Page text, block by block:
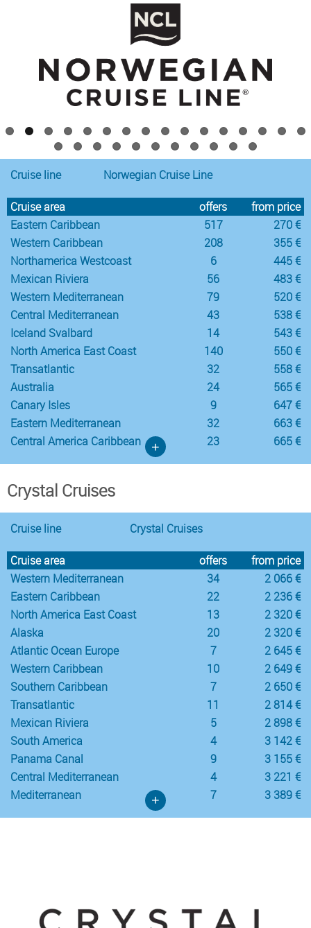
Cruise line Norwegian Cruise Line
Cruise area offers
from price
Eastern Caribbean
517
270 €
Western Caribbean
208
355 €
Northamerica Westcoast
6
445 €
Mexican Riviera
56
483 €
Western Mediterranean
79
520 €
Central Mediterranean
43
538 €
Iceland Svalbard
14
543 €
North America East Coast
140
550 €
Transatlantic
32
558 €
Australia
24
565 €
Canary Isles
9
647 €
Eastern Mediterranean
32
663 €
Central America Caribbean
23 665 €
+
Crystal Cruises
Cruise line Crystal Cruises
Cruise area offers
from price
Western Mediterranean
34
2 066 €
Eastern Caribbean
22
2 236 €
North America East Coast
13
2 320 €
Alaska
20
2 320 €
Atlantic Ocean Europe
7
2 645 €
Western Caribbean
10
2 649 €
Southern Caribbean
7
2 650 €
Transatlantic
11
2 814 €
Mexican Riviera
5
2 898 €
South America
4
3 142 €
Panama Canal
9
3 155 €
Central Mediterranean
4
3 221 €
Mediterranean
7 3 389 €
+